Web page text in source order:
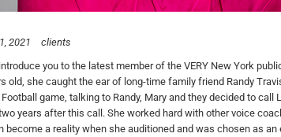
2021
clients
you to the latest member of the VERY New York
old, she caught the ear of long-time family friend Randy
game, talking to Randy, Mary and they decided to call
years after this call. She worked hard with other voice
become a reality when she auditioned and was chosen as